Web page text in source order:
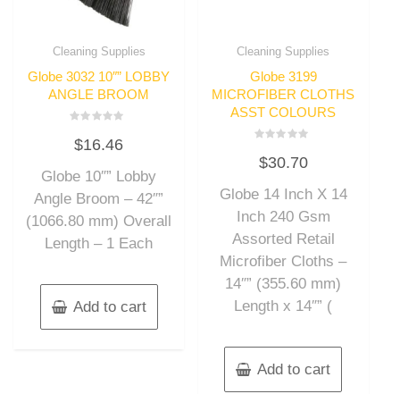
Cleaning Supplies
Globe 3032 10″” LOBBY
ANGLE BROOM
0
out
5
$16.46
Globe 10″” Lobby
Angle Broom – 42″”
(1066.80 mm) Overall
Length – 1 Each
Add to cart
Cleaning Supplies
Globe 3199
MICROFIBER CLOTHS
ASST COLOURS
0
out
5
$30.70
Globe 14 Inch X 14
Inch 240 Gsm
Assorted Retail
Microfiber Cloths –
14″” (355.60 mm)
Length x 14″” (
Add to cart